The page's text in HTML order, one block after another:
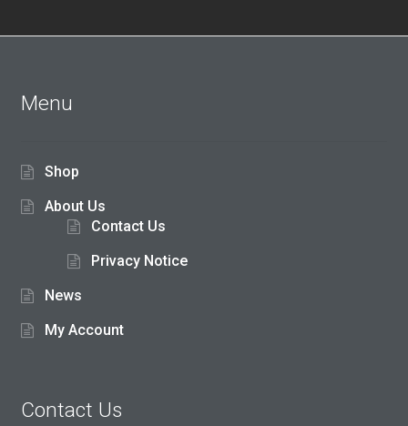
Menu
Shop
About Us
Contact Us
Privacy Notice
News
My Account
Contact Us